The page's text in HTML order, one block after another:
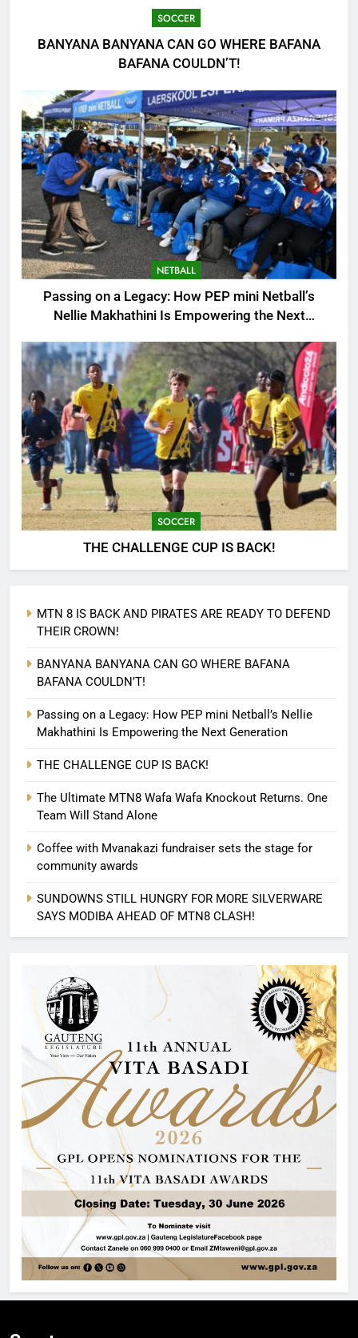
SOCCER
BANYANA BANYANA CAN GO WHERE BAFANA
BAFANA COULDN’T!
NETBALL
Passing on a Legacy: How PEP mini Netball’s
Nellie Makhathini Is Empowering the Next
SOCCER
THE CHALLENGE CUP IS BACK!
MTN 8 IS BACK AND PIRATES ARE READY TO DEFEND
THEIR CROWN!
BANYANA BANYANA CAN GO WHERE BAFANA
BAFANA COULDN’T!
Passing on a Legacy: How PEP mini Netball’s Nellie
Makhathini Is Empowering the Next Generation
THE CHALLENGE CUP IS BACK!
The Ultimate MTN8 Wafa Wafa Knockout Returns. One
Team Will Stand Alone
Coffee with Mvanakazi fundraiser sets the stage for
community awards
SUNDOWNS STILL HUNGRY FOR MORE SILVERWARE
SAYS MODIBA AHEAD OF MTN8 CLASH!